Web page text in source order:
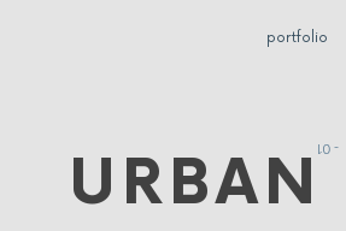
portfolio
URBAN - 01